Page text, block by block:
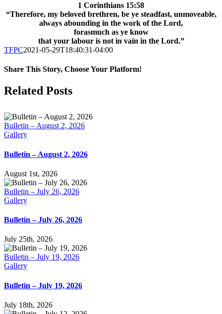
1 Corinthians 15:58
“Therefore, my beloved brethren, be ye steadfast, unmoveable,
always abounding in the work of the Lord,
forasmuch as ye know
that your labour is not in vain in the Lord.”
TFPC2021-05-29T18:40:31-04:00
Share This Story, Choose Your Platform!
Facebook
X
LinkedIn
Tumblr
Pinterest
Email
Related Posts
Bulletin – August 2, 2026
Gallery
Bulletin – August 2, 2026
August 1st, 2026
Bulletin – July 26, 2026
Gallery
Bulletin – July 26, 2026
July 25th, 2026
Bulletin – July 19, 2026
Gallery
Bulletin – July 19, 2026
July 18th, 2026